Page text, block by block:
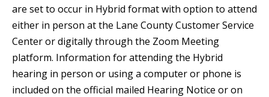
are set to occur in Hybrid format with option to attend
either in person at the Lane County Customer Service
Center or digitally through the Zoom Meeting
platform. Information for attending the Hybrid
hearing in person or using a computer or phone is
included on the official mailed Hearing Notice or on